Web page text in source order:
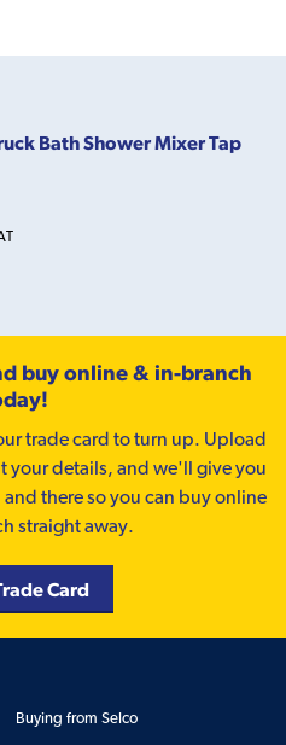
Bath Shower Mixer Tap
buy online & in-branch
trade card to turn up. Upload
your details, and we'll give you
there so you can buy online
straight away.
Card
Buying from Selco